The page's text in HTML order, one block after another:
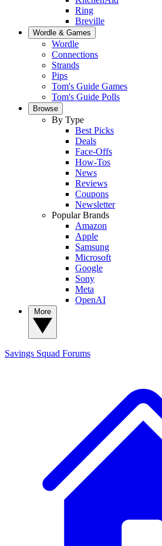
Ring
Breville
Wordle & Games
Wordle
Connections
Strands
Pips
Tom's Guide Games
Tom's Guide Polls
Browse
By Type
Best Picks
Deals
Face-Offs
How-Tos
News
Reviews
Coupons
Newsletter
Popular Brands
Amazon
Apple
Samsung
Microsoft
Google
Sony
Meta
OpenAI
Savings Squad Forums